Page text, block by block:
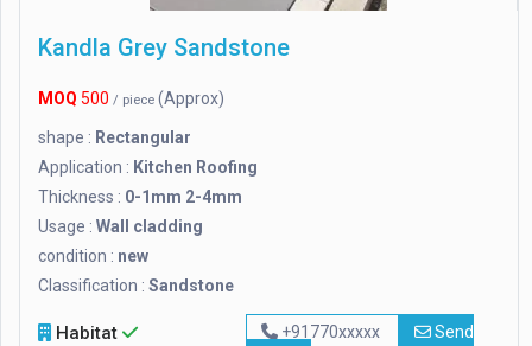
Kandla Grey Sandstone
MOQ 500 / piece (Approx)
shape : Rectangular
Application : Kitchen Roofing
Thickness : 0-1mm 2-4mm
Usage : Wall cladding
condition : new
Classification : Sandstone
Habitat +91770xxxxx
Send